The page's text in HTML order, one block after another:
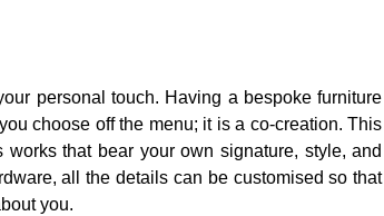
personal touch. Having a bespoke furniture
choose off the menu; it is a co-creation. This
that bear your own signature, style, and
all the details can be customised so that
you.